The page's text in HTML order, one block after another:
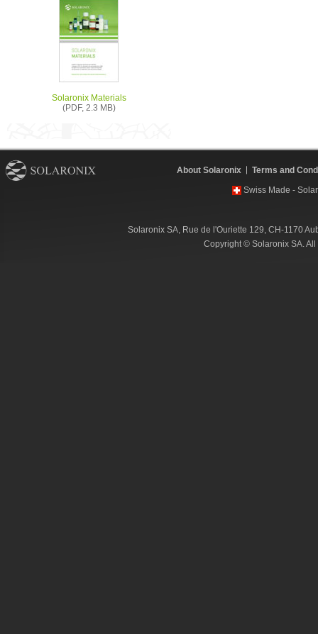
Solaronix Materials
(PDF, 2.3 MB)
About Solaronix
Terms and
Swiss Made -
Solaronix SA, Rue de l'Ouriette 129, CH-1170
Copyright © Solaronix SA.